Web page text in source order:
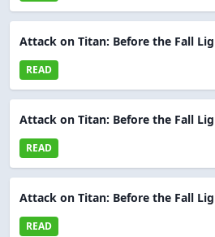
Attack on Titan: Before the Fall
READ
Attack on Titan: Before the Fall
READ
Attack on Titan: Before the Fall
READ